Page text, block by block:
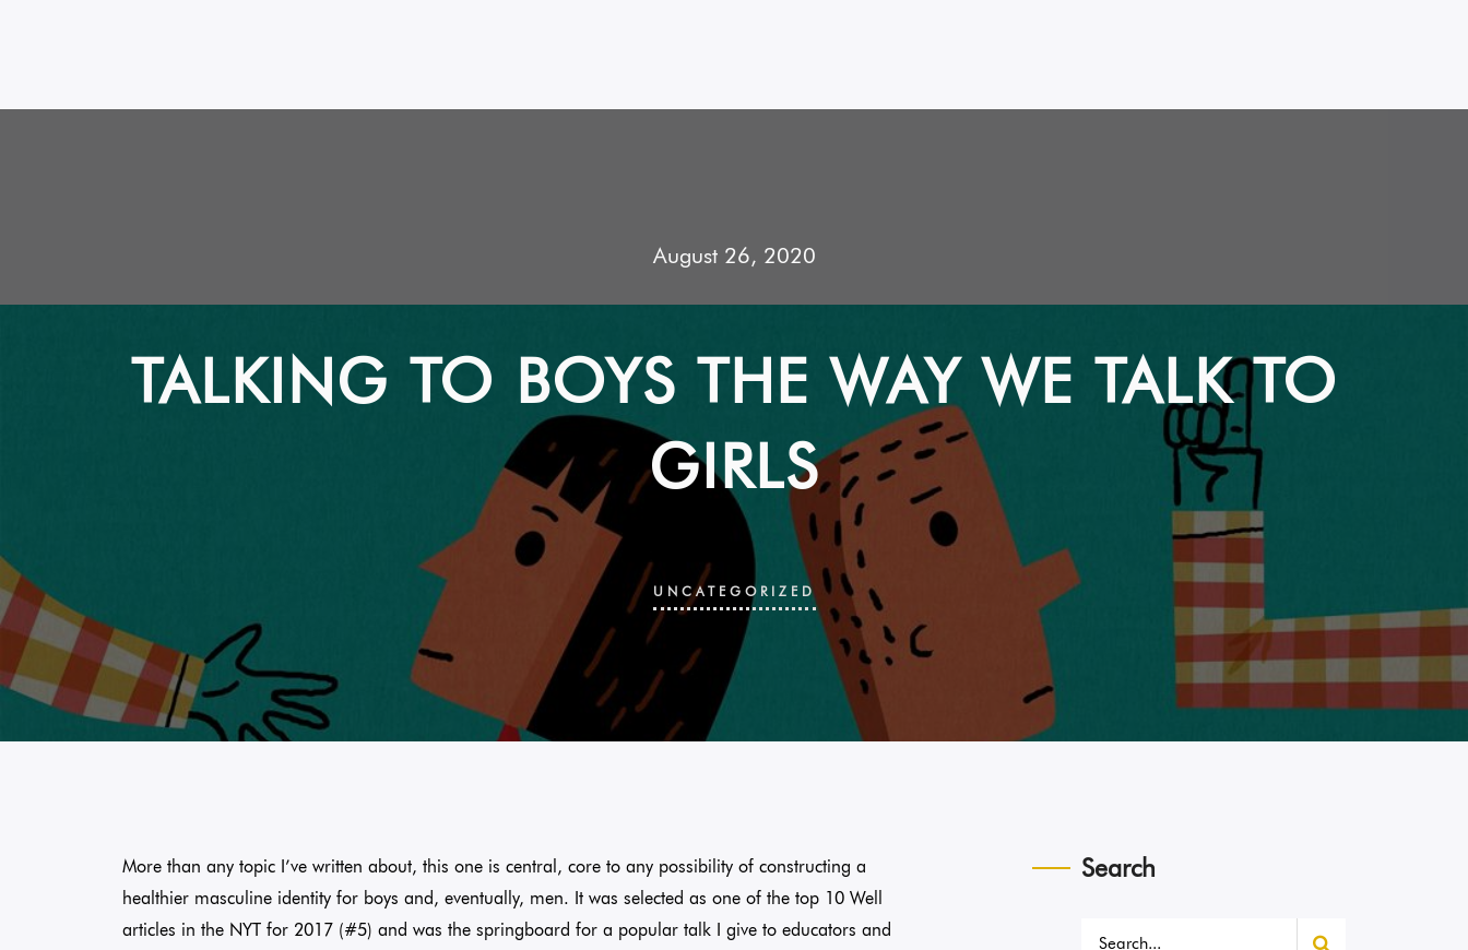
August 26, 2020
TALKING TO BOYS THE WAY WE TALK TO
GIRLS
UNCATEGORIZED
More than any topic I’ve written about, this one is central, core to any possibility of constructing a
healthier masculine identity for boys and, eventually, men. It was selected as one of the top 10 Well
articles in the NYT for 2017 (#5) and was the springboard for a popular talk I give to educators and
Search